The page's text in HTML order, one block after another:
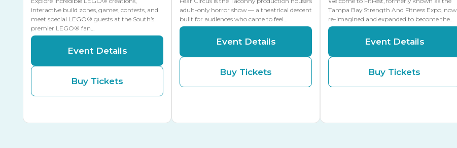
interactive build zones, games, contests, and
meet special LEGO® guests at the South’s
premier LEGO® fan…
Event Details
Buy Tickets
adult-only horror show — a theatrical descent
built for audiences who came to feel…
Event Details
Buy Tickets
Tampa Bay Strength And Fitness Expo, now
re-imagined and expanded to become the…
Event Details
Buy Tickets